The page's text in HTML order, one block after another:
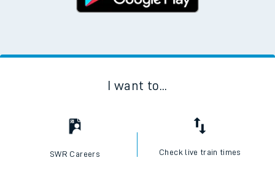
I want to...
SWR Careers Check live train times